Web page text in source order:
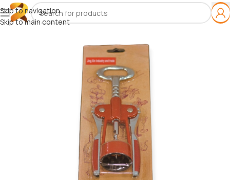
Skip to navigation
Skip to main content